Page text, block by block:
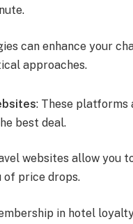
can enhance your
approaches.
: These
best deal.
websites allow you
of price drops.
in hotel